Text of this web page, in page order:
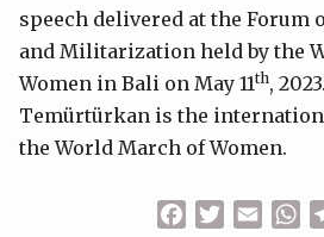
speech delivered at the Forum
and Militarization held by the
Women in Bali on May 11th,
Temürtürkan is the
the World March of Women.
FacebookTwitterEmail